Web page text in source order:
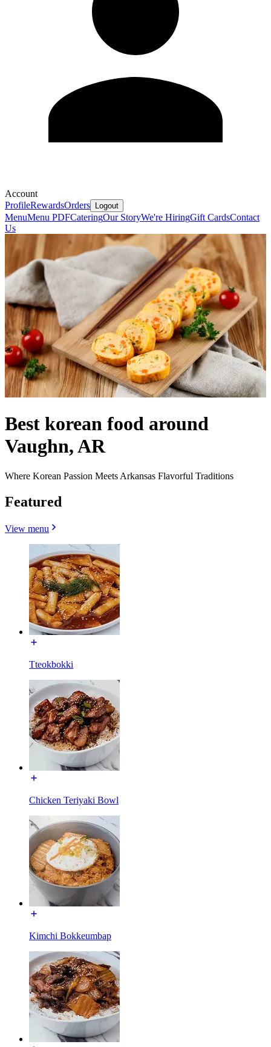
Account
ProfileRewardsOrders Logout
MenuMenu PDFCateringOur StoryWe're HiringGift CardsContact
Us
Best korean food around
Vaughn, AR
Where Korean Passion Meets Arkansas Flavorful Traditions
Featured
View menu
Tteokbokki
Chicken Teriyaki Bowl
Kimchi Bokkeumbap